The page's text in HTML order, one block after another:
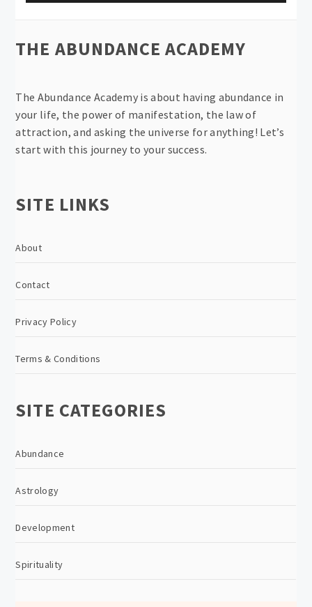
THE ABUNDANCE ACADEMY
The Abundance Academy is about having abundance in
your life, the power of manifestation, the law of
attraction, and asking the universe for anything! Let’s
start with this journey to your success.
SITE LINKS
About
Contact
Privacy Policy
Terms & Conditions
SITE CATEGORIES
Abundance
Astrology
Development
Spirituality